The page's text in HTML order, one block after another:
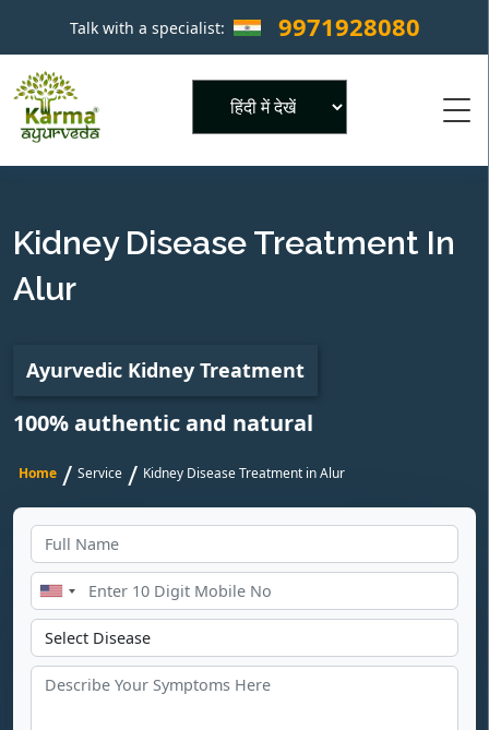
Talk with a specialist: 9971928080 ×
Kidney Disease Treatment In
Alur
Ayurvedic Kidney Treatment
100% authentic and natural
Home / Service / Kidney Disease Treatment in Alur